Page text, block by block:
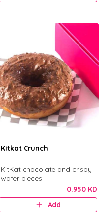
Kitkat Crunch
KitKat chocolate and crispy
wafer pieces.
0.950 KD
Add